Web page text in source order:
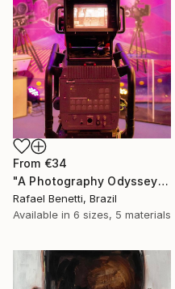
From €34
"A Photography Odyssey" Print
Rafael Benetti, Brazil
Available in 6 sizes, 5 materials